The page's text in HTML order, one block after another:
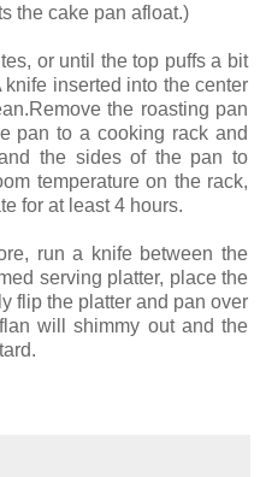
the cake pan afloat.)
or until the top puffs a bit
inserted into the center
the roasting pan
pan to a cooking rack and
the sides of the pan to
temperature on the rack,
for at least 4 hours.
run a knife between the
serving platter, place the
flip the platter and pan over
will shimmy out and the